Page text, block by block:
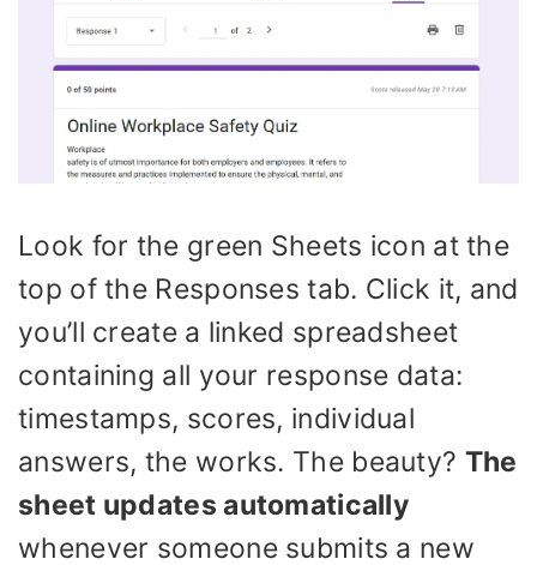
Look for the green Sheets icon at the
top of the Responses tab. Click it, and
you’ll create a linked spreadsheet
containing all your response data:
timestamps, scores, individual
answers, the works. The beauty? The
sheet updates automatically
whenever someone submits a new